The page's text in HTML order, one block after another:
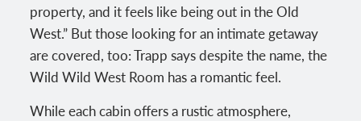
property, and it feels like being out in the Old
West.” But those looking for an intimate getaway
are covered, too: Trapp says despite the name, the
Wild Wild West Room has a romantic feel.
While each cabin offers a rustic atmosphere,